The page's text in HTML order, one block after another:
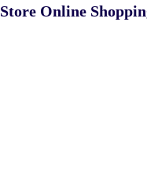
Store Online